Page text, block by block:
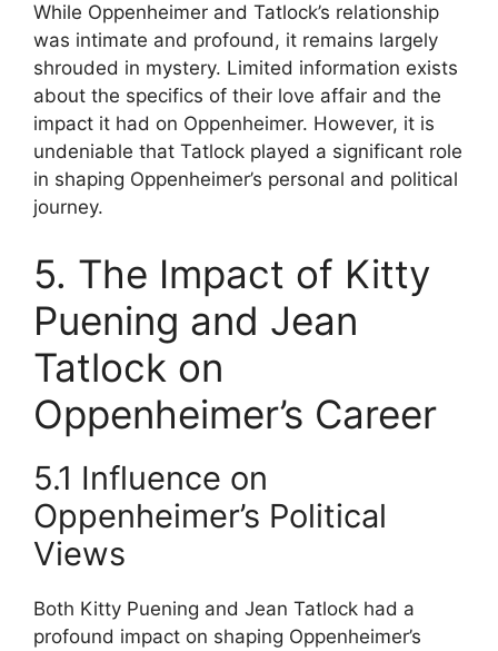
While Oppenheimer and Tatlock’s relationship
was intimate and profound, it remains largely
shrouded in mystery. Limited information exists
about the specifics of their love affair and the
impact it had on Oppenheimer. However, it is
undeniable that Tatlock played a significant role
in shaping Oppenheimer’s personal and political
journey.
5. The Impact of Kitty
Puening and Jean
Tatlock on
Oppenheimer’s Career
5.1 Influence on
Oppenheimer’s Political
Views
Both Kitty Puening and Jean Tatlock had a
profound impact on shaping Oppenheimer’s